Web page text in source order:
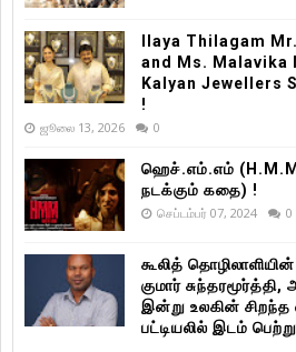
Ilaya Thilagam
and Ms. Malavika
Kalyan Jewellers
!
ஜூலை 13, 2026 0
ஹெச்.எம்.எம்
நடக்கும் கதை) !
செப்டம்பர் 07, 2024 0
கூலித்
குமார் சுந்தரமூர்த்தி,
இன்று உலகின்
பட்டியலில் இடம்